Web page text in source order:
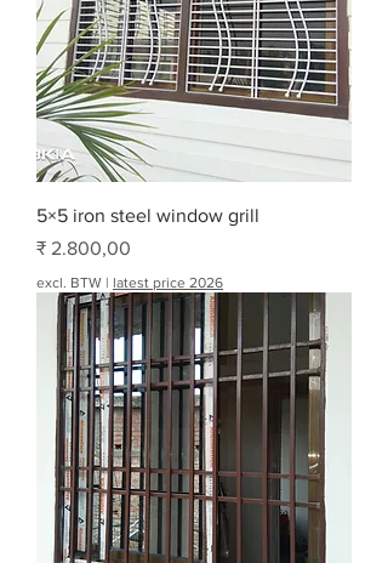
5×5 iron steel window grill
Prijs
₹ 2.800,00
excl. BTW | latest price 2026